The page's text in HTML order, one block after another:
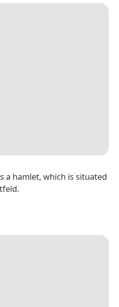
a hamlet, which is situated